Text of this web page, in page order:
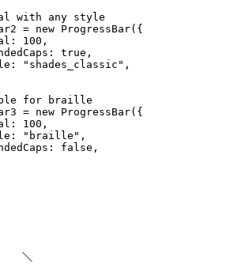
with any style
= new ProgressBar({
100 ,
true ,
"shades_classic" ,
for braille
= new ProgressBar({
100 ,
"braille" ,
false ,